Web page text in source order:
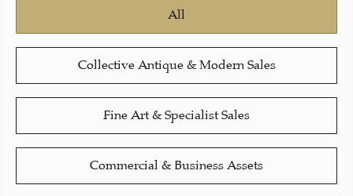
All
Collective Antique & Modern Sales
Fine Art & Specialist Sales
Commercial & Business Assets